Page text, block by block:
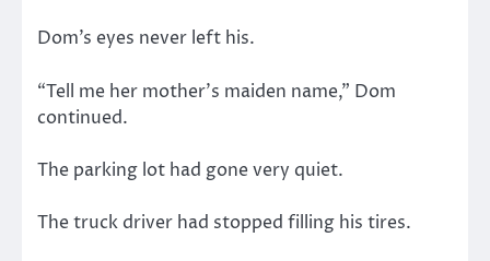
Dom’s eyes never left his.
“Tell me her mother’s maiden name,” Dom
continued.
The parking lot had gone very quiet.
The truck driver had stopped filling his tires.